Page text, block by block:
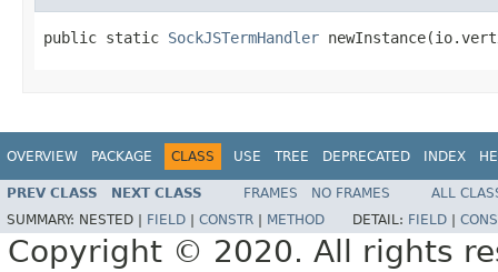
public static SockJSTermHandler
OVERVIEW PACKAGE CLASS USE TREE DEPRECATED INDEX
PREV CLASS NEXT CLASS FRAMES NO FRAMES
ALL
SUMMARY: NESTED | FIELD CONSTR METHOD DETAIL: FIELD
Copyright © 2020. All rights